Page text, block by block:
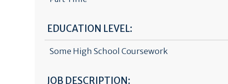
EDUCATION LEVEL:
Some High School Coursework
JOB DESCRIPTION: